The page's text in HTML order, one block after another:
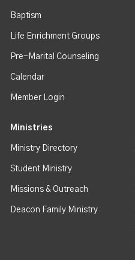
Baptism
Life Enrichment Groups
Pre-Marital Counseling
Calendar
Member Login
Ministries
Ministry Directory
Student Ministry
Missions & Outreach
Deacon Family Ministry